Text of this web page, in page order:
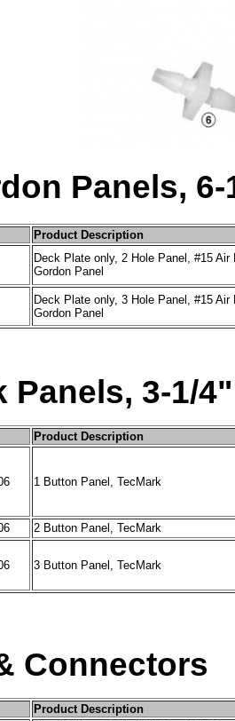
Panels,
Product Description
Deck Plate only, 2 Hole Panel, #15 Air
Gordon Panel
Deck Plate only, 3 Hole Panel, #15 Air
Gordon Panel
Panels, 3-1/
Product Description
1 Button Panel , TecMark
2 Button Panel , TecMark
3 Button Panel , TecMark
Connectors
Product Description